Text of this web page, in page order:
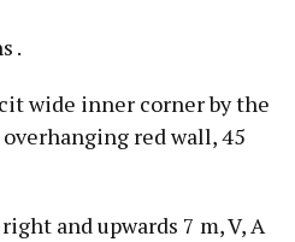
.
wide inner corner by the
red wall, 45
and upwards 7 m, V, А